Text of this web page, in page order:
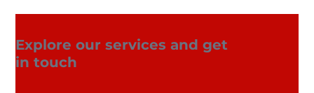
Explore our services and get
in touch